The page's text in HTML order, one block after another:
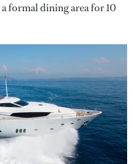
formal dining area for 10